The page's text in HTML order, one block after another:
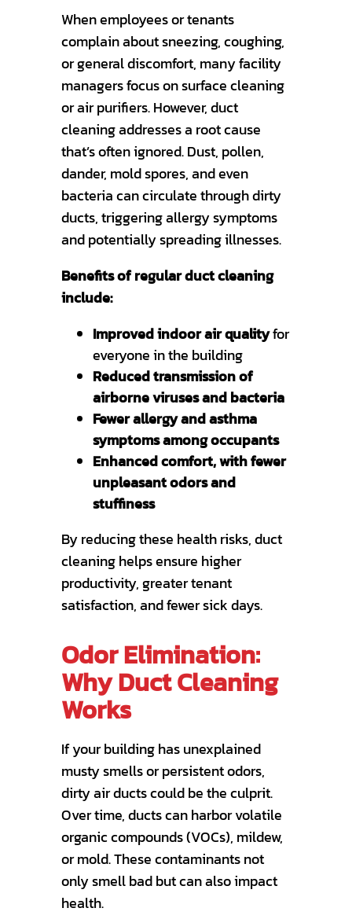
When employees or tenants
complain about sneezing, coughing,
or general discomfort, many facility
managers focus on surface cleaning
or air purifiers. However, duct
cleaning addresses a root cause
that’s often ignored. Dust, pollen,
dander, mold spores, and even
bacteria can circulate through dirty
ducts, triggering allergy symptoms
and potentially spreading illnesses.
Benefits of regular duct cleaning
include:
Improved indoor air qualityfor
everyone in the building
Reduced transmission of
airborne viruses and bacteria
Fewer allergy and asthma
symptoms among occupants
Enhanced comfort, with fewer
unpleasant odors and
stuffiness
By reducing these health risks, duct
cleaning helps ensure higher
productivity, greater tenant
satisfaction, and fewer sick days.
Odor Elimination:
Why Duct Cleaning
Works
If your building has unexplained
musty smells or persistent odors,
dirty air ducts could be the culprit.
Over time, ducts can harbor volatile
organic compounds (VOCs), mildew,
or mold. These contaminants not
only smell bad but can also impact
health.